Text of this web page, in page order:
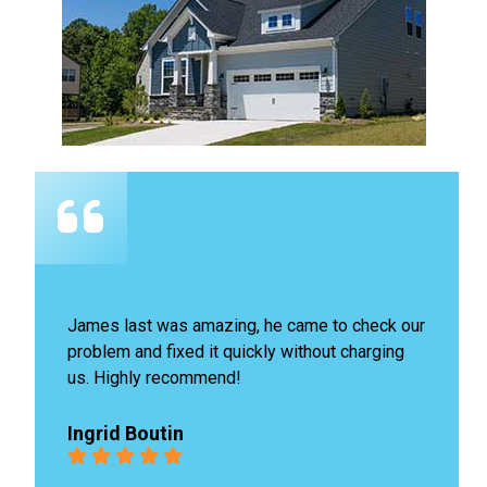
Ingrid Boutin
James last was amazing, he came to check our
problem and fixed it quickly without charging
us. Highly recommend!